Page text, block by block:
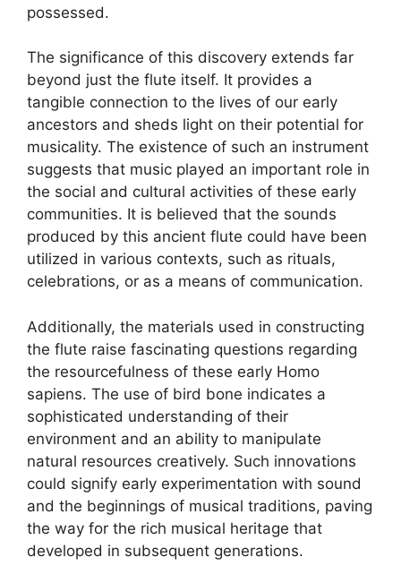
possessed.
The significance of this discovery extends far
beyond just the flute itself. It provides a
tangible connection to the lives of our early
ancestors and sheds light on their potential for
musicality. The existence of such an instrument
suggests that music played an important role in
the social and cultural activities of these early
communities. It is believed that the sounds
produced by this ancient flute could have been
utilized in various contexts, such as rituals,
celebrations, or as a means of communication.
Additionally, the materials used in constructing
the flute raise fascinating questions regarding
the resourcefulness of these early Homo
sapiens. The use of bird bone indicates a
sophisticated understanding of their
environment and an ability to manipulate
natural resources creatively. Such innovations
could signify early experimentation with sound
and the beginnings of musical traditions, paving
the way for the rich musical heritage that
developed in subsequent generations.